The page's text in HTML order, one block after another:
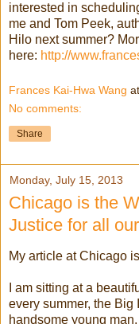
interested in
me and Tom Peek,
Hilo next summer?
here: http://
Frances Kai-Hwa Wang at
No comments:
Share
Monday, July 15, 2013
Chicago is the
Justice for all
My article at Chicago
I am sitting at a
every summer, the
handsome young